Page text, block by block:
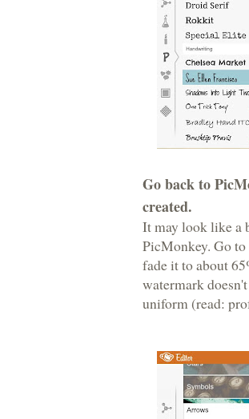
Go back to
created.
It may look like a
PicMonkey. Go
fade it to about
watermark
uniform (read: